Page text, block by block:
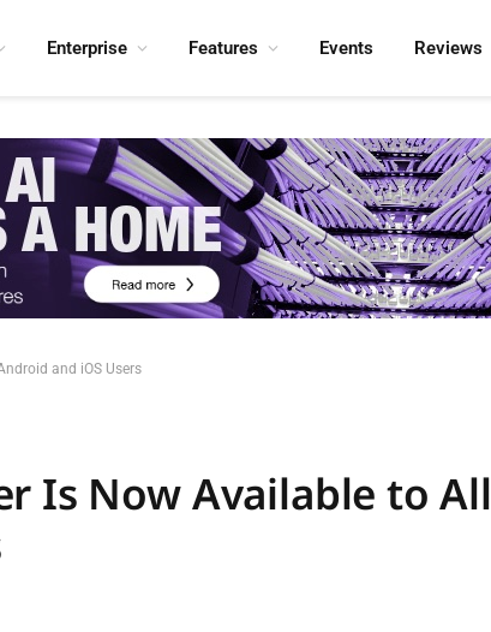
Enterprise Features Events Reviews
and iOS Users
Is Now Available to All